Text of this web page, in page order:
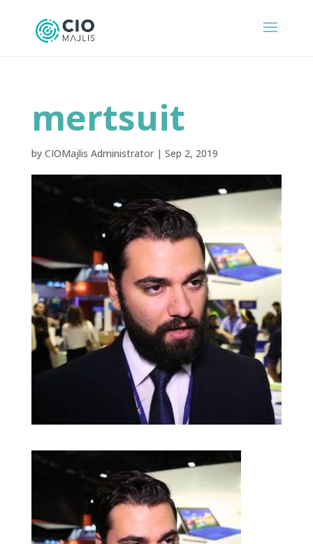
mertsuit
by CIOMajlis Administrator| Sep 2, 2019